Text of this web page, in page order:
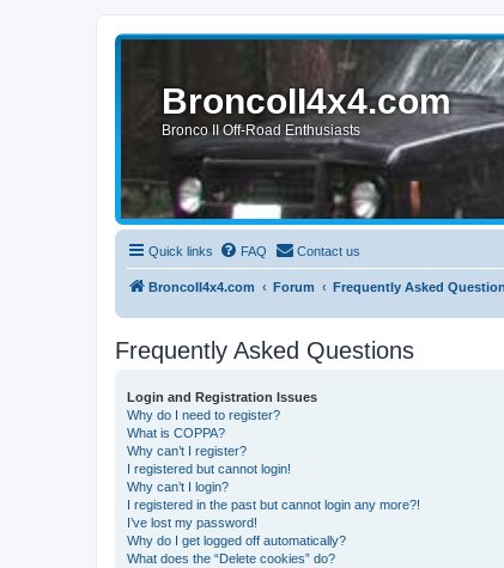
BroncoII4x4.com
Bronco II Off-Road Enthusiasts
Quick links FAQ Contact us
BroncoII4x4.com Forum Frequently Asked
Frequently Asked Questions
Login and Registration Issues
Why do I need to register?
What is COPPA?
Why can’t I register?
I registered but cannot login!
Why can’t I login?
I registered in the past but cannot login any more?!
I’ve lost my password!
Why do I get logged off automatically?
What does the “Delete cookies” do?